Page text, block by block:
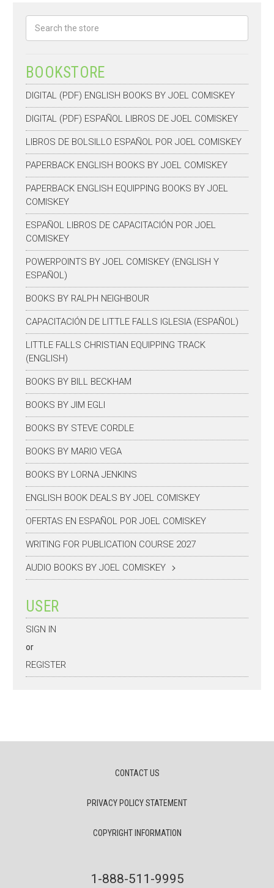
BOOKSTORE
DIGITAL (PDF) ENGLISH BOOKS BY JOEL COMISKEY
DIGITAL (PDF) ESPAÑOL LIBROS DE JOEL COMISKEY
LIBROS DE BOLSILLO ESPAÑOL POR JOEL COMISKEY
PAPERBACK ENGLISH BOOKS BY JOEL COMISKEY
PAPERBACK ENGLISH EQUIPPING BOOKS BY JOEL
COMISKEY
ESPAÑOL LIBROS DE CAPACITACIÓN POR JOEL
COMISKEY
POWERPOINTS BY JOEL COMISKEY (ENGLISH Y
ESPAÑOL)
BOOKS BY RALPH NEIGHBOUR
CAPACITACIÓN DE LITTLE FALLS IGLESIA (ESPAÑOL)
LITTLE FALLS CHRISTIAN EQUIPPING TRACK
(ENGLISH)
BOOKS BY BILL BECKHAM
BOOKS BY JIM EGLI
BOOKS BY STEVE CORDLE
BOOKS BY MARIO VEGA
BOOKS BY LORNA JENKINS
ENGLISH BOOK DEALS BY JOEL COMISKEY
OFERTAS EN ESPAÑOL POR JOEL COMISKEY
WRITING FOR PUBLICATION COURSE 2027
AUDIO BOOKS BY JOEL COMISKEY
USER
SIGN IN
or
REGISTER
CONTACT US
PRIVACY POLICY STATEMENT
COPYRIGHT INFORMATION
1-888-511-9995